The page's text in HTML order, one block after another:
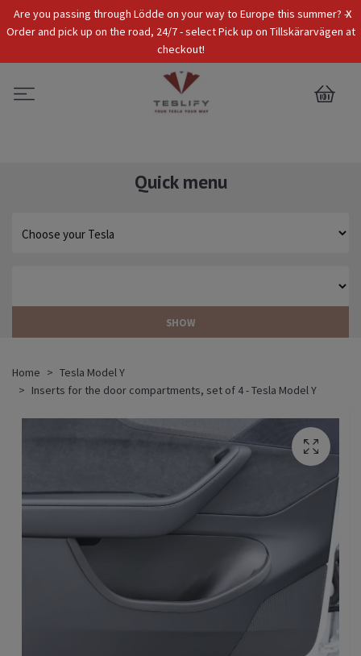
x
Are you passing through Lödde on your way to Europe this summer? -
Order and pick up on the road, 24/7 - select Pick up on Tillskärarvägen at
checkout!
Tax Incl. EUR
0
Quick menu
SHOW
Home
Tesla Model Y
Inserts for the door compartments, set of 4 - Tesla Model Y